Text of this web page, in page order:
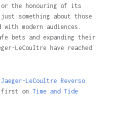
the honouring of its
something about those
modern audiences.
bets and expanding their
LeCoultre have reached
Jaeger-LeCoultre Reverso
first on Time and Tide